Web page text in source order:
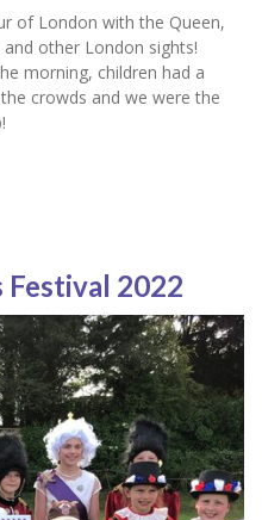
of London with the Queen,
other London sights!
morning, children had a
crowds and we were the
Festival 2022